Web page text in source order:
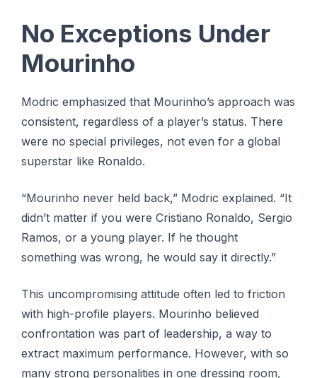
No Exceptions Under
Mourinho
Modric emphasized that Mourinho’s approach was
consistent, regardless of a player’s status. There
were no special privileges, not even for a global
superstar like Ronaldo.
“Mourinho never held back,” Modric explained. “It
didn’t matter if you were Cristiano Ronaldo, Sergio
Ramos, or a young player. If he thought
something was wrong, he would say it directly.”
This uncompromising attitude often led to friction
with high-profile players. Mourinho believed
confrontation was part of leadership, a way to
extract maximum performance. However, with so
many strong personalities in one dressing room,